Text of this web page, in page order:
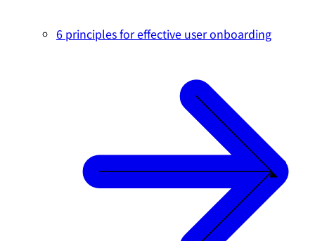
6 principles for effective user onboarding